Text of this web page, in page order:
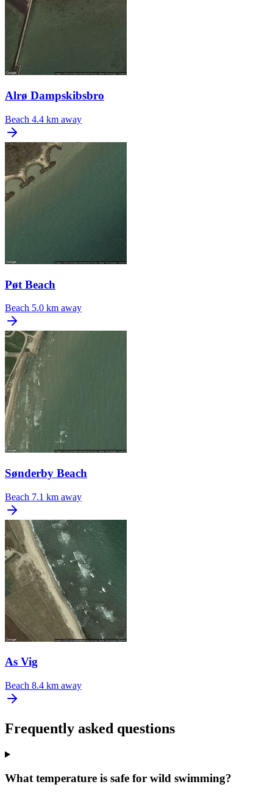
Alrø Dampskibsbro
Beach 4.4 km away
Pøt Beach
Beach 5.0 km away
Sønderby Beach
Beach 7.1 km away
As Vig
Beach 8.4 km away
Frequently asked questions
What temperature is safe for wild swimming?